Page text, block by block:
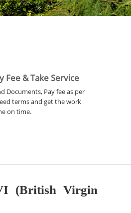
Fee & Take Service
Documents, Pay fee as per
terms and get the work
on time.
(British Virgin